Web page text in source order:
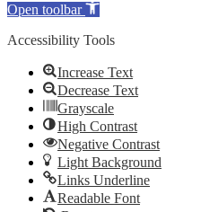
Open toolbar
Accessibility Tools
Increase Text
Decrease Text
Grayscale
High Contrast
Negative Contrast
Light Background
Links Underline
Readable Font